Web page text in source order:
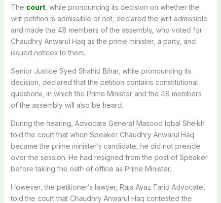
The court, while pronouncing its decision on whether the
writ petition is admissible or not, declared the writ admissible
and made the 48 members of the assembly, who voted for
Chaudhry Anwarul Haq as the prime minister, a party, and
issued notices to them.
Senior Justice Syed Shahid Bihar, while pronouncing its
decision, declared that the petition contains constitutional
questions, in which the Prime Minister and the 48 members
of the assembly will also be heard.
During the hearing, Advocate General Masood Iqbal Sheikh
told the court that when Speaker Chaudhry Anwarul Haq
became the prime minister’s candidate, he did not preside
over the session. He had resigned from the post of Speaker
before taking the oath of office as Prime Minister.
However, the petitioner’s lawyer, Raja Ayaz Farid Advocate,
told the court that Chaudhry Anwarul Haq contested the